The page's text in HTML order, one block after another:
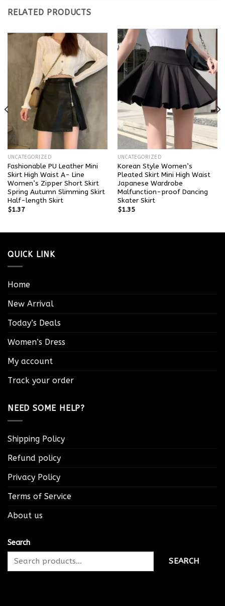
RELATED PRODUCTS
UNCATEGORIZED
Fashionable PU Leather Mini
Skirt High Waist A- Line
Women’s Zipper Short Skirt
Spring Autumn Slimming Skirt
Half-length Skirt
$1.37
UNCATEGORIZED
Korean Style Women’s
Pleated Skirt Mini High Waist
Japanese Wardrobe
Malfunction-proof Dancing
Skater Skirt
$1.35
QUICK LINK
Home
New Arrival
Today’s Deals
Women’s Dress
My account
Track your order
NEED SOME HELP?
Shipping Policy
Refund policy
Privacy Policy
Terms of Service
About us
Search
SEARCH